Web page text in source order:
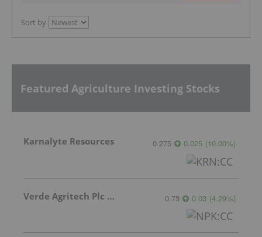
Sort by
Featured Agriculture Investing Stocks
Karnalyte Resources 0.275 0.025 (10.00%)
Verde Agritech Plc Ordinary Shares 0.73 0.03 (4.29%)